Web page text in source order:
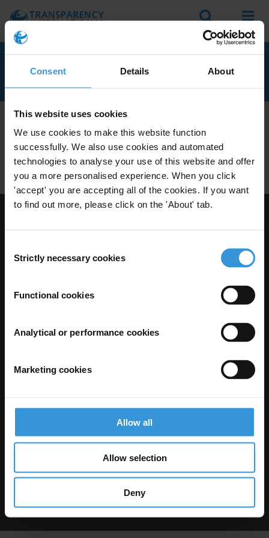
Consent Details About
This website uses cookies
We use cookies to make this website function
successfully. We also use cookies and automated
technologies to analyse your use of this website and offer
you a more personalised experience. When you click
'accept' you are accepting all of the cookies. If you want
to find out more, please click on the 'About' tab.
Selection
Strictly necessary cookies
Functional cookies
Analytical or performance cookies
Marketing cookies
Allow all
Allow selection
Deny
Search Menu
BERMUDA
experts with knowledge of Bermuda.
Do you have expertise on corruption in this area? Then
apply to join our expert networktoday!
The Anti-Corruption Knowledge Hub is operated by Transparency
as representative of the Commission or Transparency International’s
person acting on behalf of the Commission is responsible for the use which
might be made of the following information.
Terms–Impressum–
our site